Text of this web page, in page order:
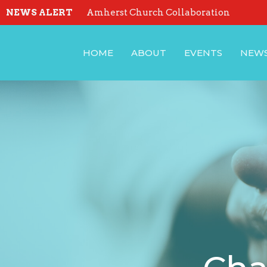
NEWS ALERT Amherst Church Collaboration
HOME ABOUT EVENTS